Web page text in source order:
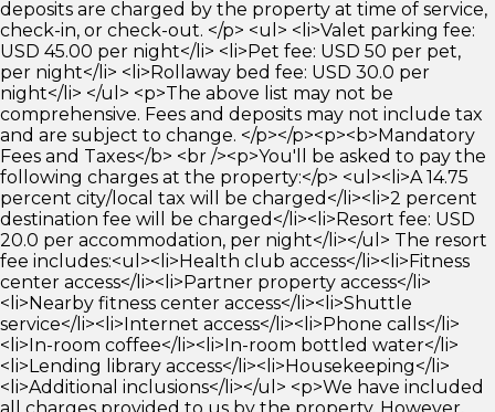
deposits are charged by the property at time of service,
check-in, or check-out. </p> <ul> <li>Valet parking fee:
USD 45.00 per night</li> <li>Pet fee: USD 50 per pet,
per night</li> <li>Rollaway bed fee: USD 30.0 per
night</li> </ul> <p>The above list may not be
comprehensive. Fees and deposits may not include tax
and are subject to change. </p></p><p><b>Mandatory
Fees and Taxes</b> <br /><p>You'll be asked to pay the
following charges at the property:</p> <ul><li>A 14.75
percent city/local tax will be charged</li><li>2 percent
destination fee will be charged</li><li>Resort fee: USD
20.0 per accommodation, per night</li></ul> The resort
fee includes:<ul><li>Health club access</li><li>Fitness
center access</li><li>Partner property access</li>
<li>Nearby fitness center access</li><li>Shuttle
service</li><li>Internet access</li><li>Phone calls</li>
<li>In-room coffee</li><li>In-room bottled water</li>
<li>Lending library access</li><li>Housekeeping</li>
<li>Additional inclusions</li></ul> <p>We have included